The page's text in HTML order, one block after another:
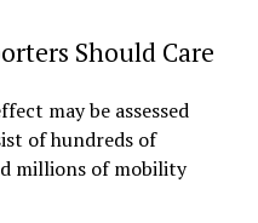
Should Care
may be assessed
of hundreds of
millions of mobility